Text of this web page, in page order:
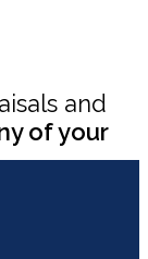
and
of your